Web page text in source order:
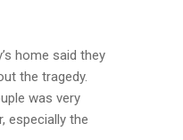
home said they
the tragedy.
was very
especially the